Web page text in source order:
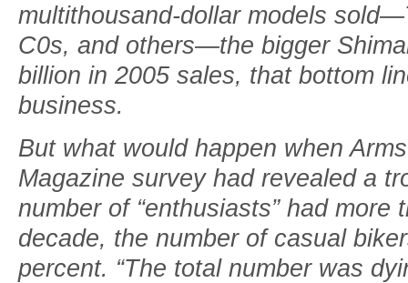
multithousand-dollar models
C0s, and others—the bigger
billion in 2005 sales, that bottom
business.
But what would happen when
Magazine survey had revealed a
number of “enthusiasts” had
decade, the number of casual
percent. “The total number was